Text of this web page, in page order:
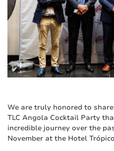
We are truly honored to
TLC Angola Cocktail Party
incredible journey over the
November at the Hotel